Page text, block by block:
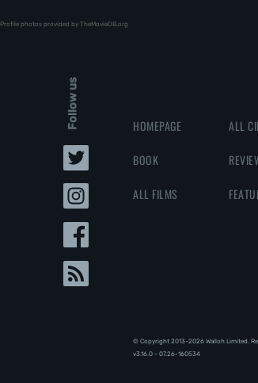
Profile photos provided by TheMovieDB.org
Follow us HOMEPAGE
BOOK
ALL FILMS
ALL
© Copyright 2013-2026 Walloh Limited.
v3.16.0 - 07.26-160534